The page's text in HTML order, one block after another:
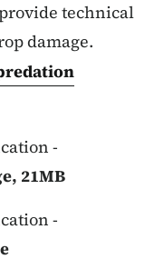
technical
damage.
-
21MB
-